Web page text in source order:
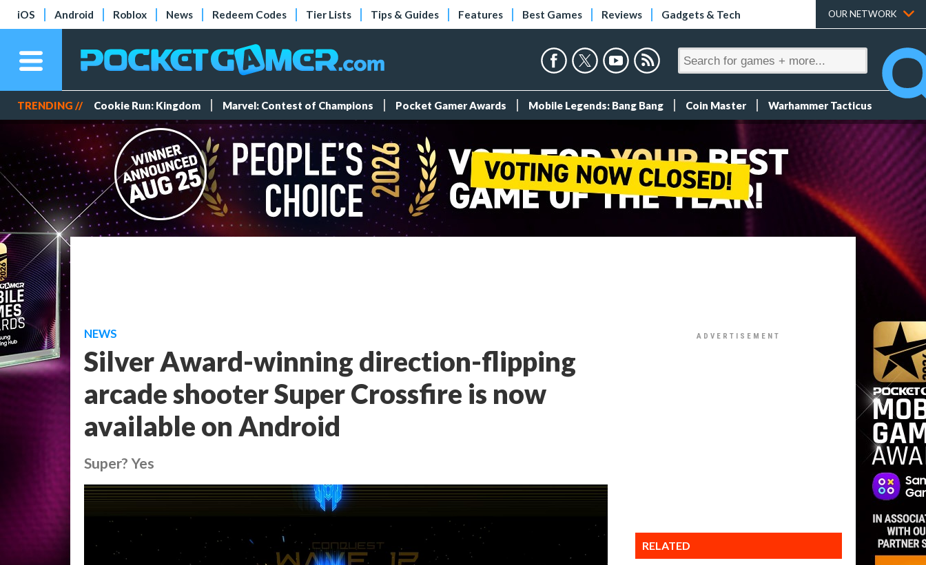
iOS Android Roblox News Redeem Codes Tier Lists Tips & Guides Features Best Games Reviews Gadgets & Tech OUR NETWORK
TRENDING // Cookie Run: Kingdom Marvel: Contest of Champions Pocket Gamer Awards Mobile Legends: Bang Bang Coin Master Warhammer Tacticus
NEWS
Silver Award-winning direction-flipping
arcade shooter Super Crossfire is now
available on Android
Super? Yes
RELATED